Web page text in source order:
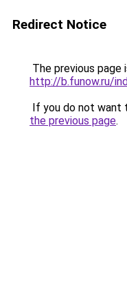
Redirect Notice
The previous page
http://b.funow.ru/
If you do not want
the previous page.